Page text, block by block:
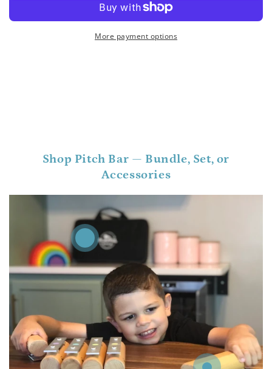
(Original)More payment options
Shop Pitch Bar — Bundle, Set, or
Accessories
Regular
125.00
Regular
price
$
Regular
price
$ 12.00